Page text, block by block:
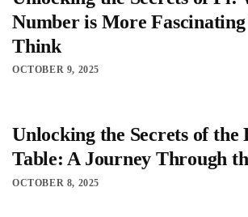
Number is More Fascinating
Think
OCTOBER 9, 2025
Unlocking the Secrets of the
Table: A Journey Through
OCTOBER 8, 2025